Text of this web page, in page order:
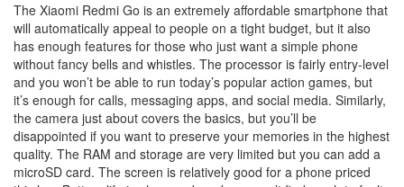
The Xiaomi Redmi Go is an extremely affordable smartphone that
will automatically appeal to people on a tight budget, but it also
has enough features for those who just want a simple phone
without fancy bells and whistles. The processor is fairly entry-level
and you won’t be able to run today’s popular action games, but
it’s enough for calls, messaging apps, and social media. Similarly,
the camera just about covers the basics, but you’ll be
disappointed if you want to preserve your memories in the highest
quality. The RAM and storage are very limited but you can add a
microSD card. The screen is relatively good for a phone priced